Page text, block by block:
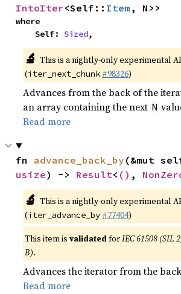
IntoIter<Self:: Item , N>>
where
    Self:
Sized,
🔬 This is a nightly-only experimental
(iter_next_chunk #98326)
Advances from the back of the
an array containing the next N
Read more
fn advance_back_by
usize) -> Result< () ,
🔬 This is a nightly-only experimental
(iter_advance_by #77404)
This item isvalidatedforIEC 61508 (SIL
B).
Advances the iterator from the
Read more